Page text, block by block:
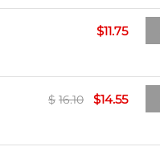
$11.75
$ 16.10 $14.55